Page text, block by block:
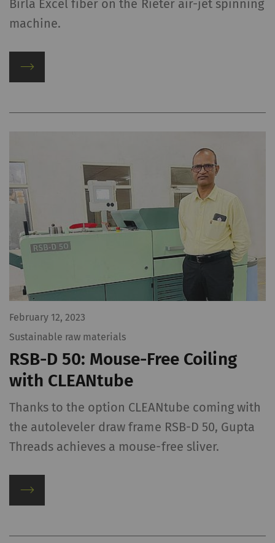
Birla Excel fiber on the Rieter air-jet spinning
machine.
February 12, 2023
Sustainable raw materials
RSB-D 50: Mouse-Free Coiling
with CLEANtube
Thanks to the option CLEANtube coming with
the autoleveler draw frame RSB-D 50, Gupta
Threads achieves a mouse-free sliver.